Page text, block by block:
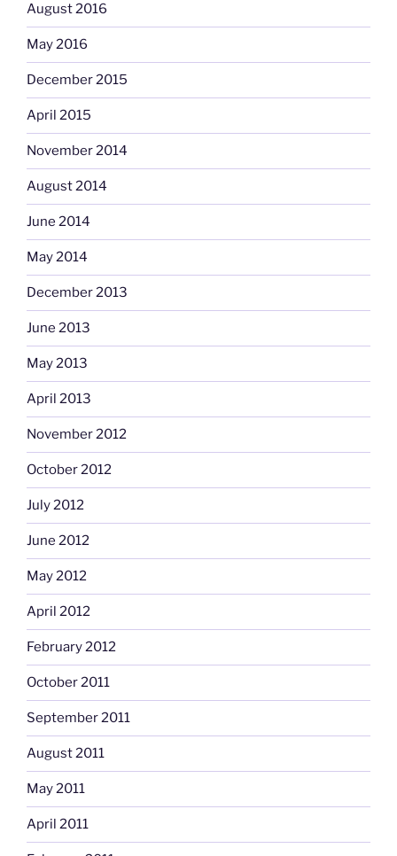
August 2016
May 2016
December 2015
April 2015
November 2014
August 2014
June 2014
May 2014
December 2013
June 2013
May 2013
April 2013
November 2012
October 2012
July 2012
June 2012
May 2012
April 2012
February 2012
October 2011
September 2011
August 2011
May 2011
April 2011